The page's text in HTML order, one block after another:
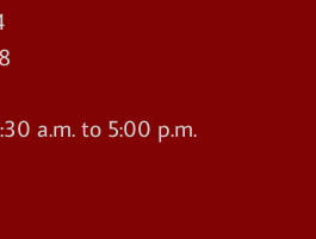
a.m. to 5:00 p.m.